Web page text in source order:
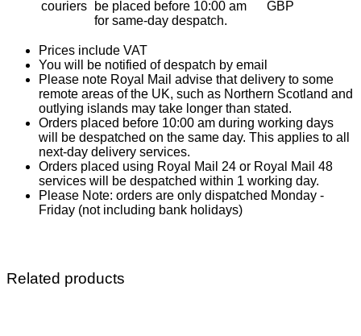
couriers
be placed before 10:00 am
for same-day despatch.
GBP
Prices include VAT
You will be notified of despatch by email
Please note Royal Mail advise that delivery to some
remote areas of the UK, such as Northern Scotland and
outlying islands may take longer than stated.
Orders placed before 10:00 am during working days
will be despatched on the same day. This applies to all
next-day delivery services.
Orders placed using Royal Mail 24 or Royal Mail 48
services will be despatched within 1 working day.
Please Note: orders are only dispatched Monday -
Friday (not including bank holidays)
Related products